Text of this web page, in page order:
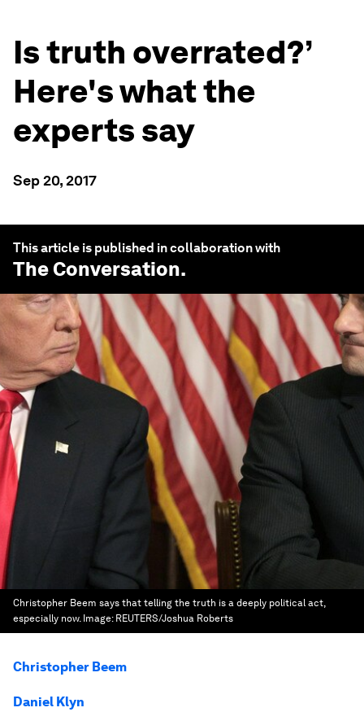
Is truth overrated?’
Here's what the
experts say
Sep 20, 2017
This article is published in collaboration with
The Conversation.
Christopher Beem says that telling the truth is a deeply political act,
especially now. Image: REUTERS/Joshua Roberts
Christopher Beem
Daniel Klyn